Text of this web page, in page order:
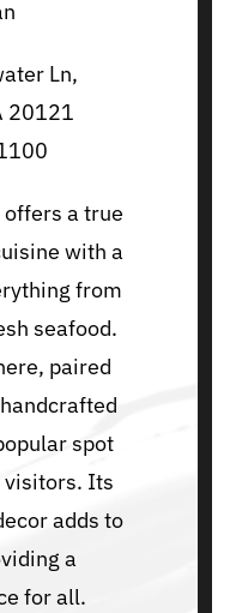
Ln,
20121
a true
with a
from
seafood.
paired
spot
visitors. Its
adds to
a
for all.